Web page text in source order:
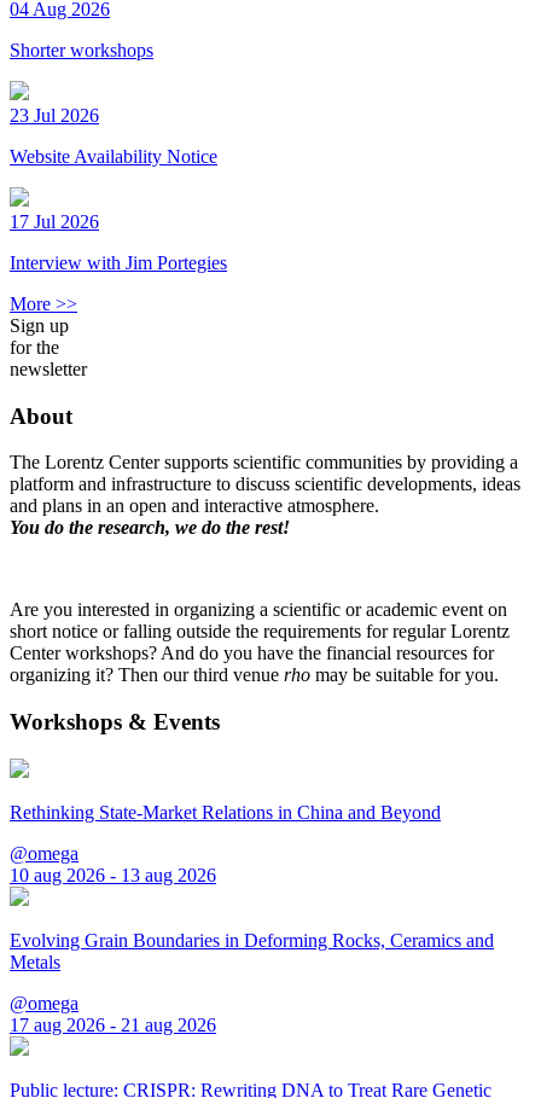
04 Aug 2026
Shorter workshops
23 Jul 2026
Website Availability Notice
17 Jul 2026
Interview with Jim Portegies
More >>
Sign up
for the
newsletter
About
The Lorentz Center supports scientific communities by providing a
platform and infrastructure to discuss scientific developments, ideas
and plans in an open and interactive atmosphere.
You do the research, we do the rest!
Are you interested in organizing a scientific or academic event on
short notice or falling outside the requirements for regular Lorentz
Center workshops? And do you have the financial resources for
organizing it? Then our third venue rho may be suitable for you.
Workshops & Events
Rethinking State-Market Relations in China and Beyond
@omega
10 aug 2026 - 13 aug 2026
Evolving Grain Boundaries in Deforming Rocks, Ceramics and
Metals
@omega
17 aug 2026 - 21 aug 2026
Public lecture: CRISPR: Rewriting DNA to Treat Rare Genetic